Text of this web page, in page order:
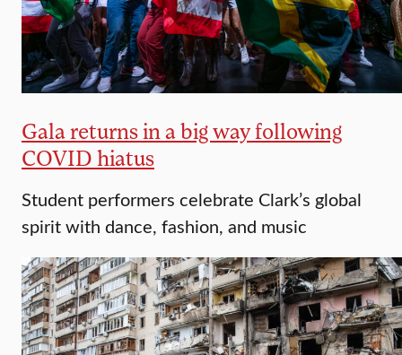
Gala returns in a big way following
COVID hiatus
Student performers celebrate Clark’s global
spirit with dance, fashion, and music